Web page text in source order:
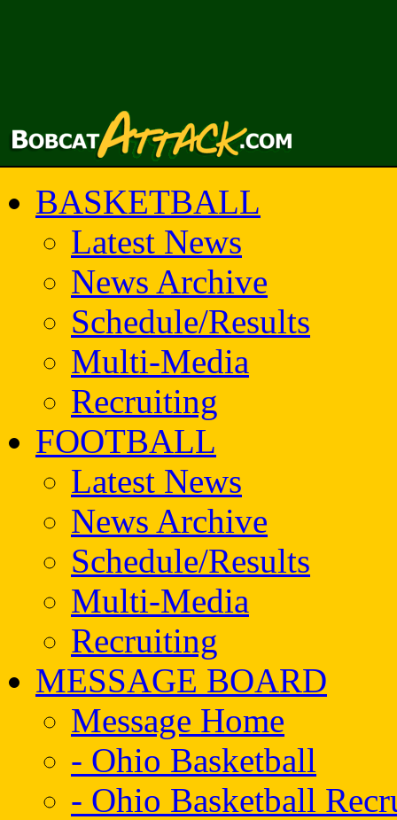
BASKETBALL
Latest News
News Archive
Schedule/Results
Multi-Media
Recruiting
FOOTBALL
Latest News
News Archive
Schedule/Results
Multi-Media
Recruiting
MESSAGE BOARD
Message Home
- Ohio Basketball
- Ohio Basketball